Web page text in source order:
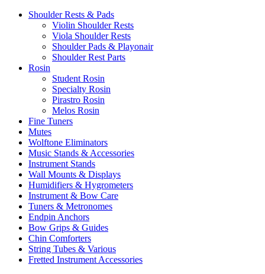
Shoulder Rests & Pads
Violin Shoulder Rests
Viola Shoulder Rests
Shoulder Pads & Playonair
Shoulder Rest Parts
Rosin
Student Rosin
Specialty Rosin
Pirastro Rosin
Melos Rosin
Fine Tuners
Mutes
Wolftone Eliminators
Music Stands & Accessories
Instrument Stands
Wall Mounts & Displays
Humidifiers & Hygrometers
Instrument & Bow Care
Tuners & Metronomes
Endpin Anchors
Bow Grips & Guides
Chin Comforters
String Tubes & Various
Fretted Instrument Accessories